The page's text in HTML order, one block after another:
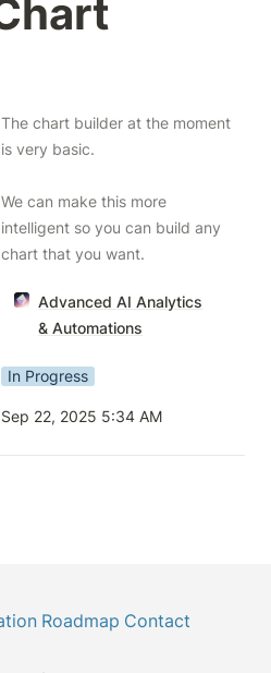
The chart builder at the moment
is very basic.
We can make this more
intelligent so you can build any
chart that you want.
Advanced AI Analytics
& Automations
In Progress
Sep 22, 2025 5:34 AM
Roadmap Contact